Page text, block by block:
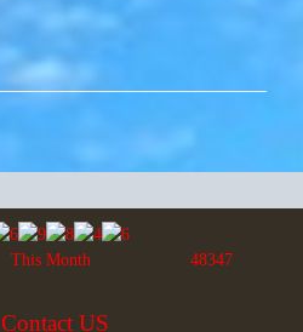
This Month 48347
Contact US